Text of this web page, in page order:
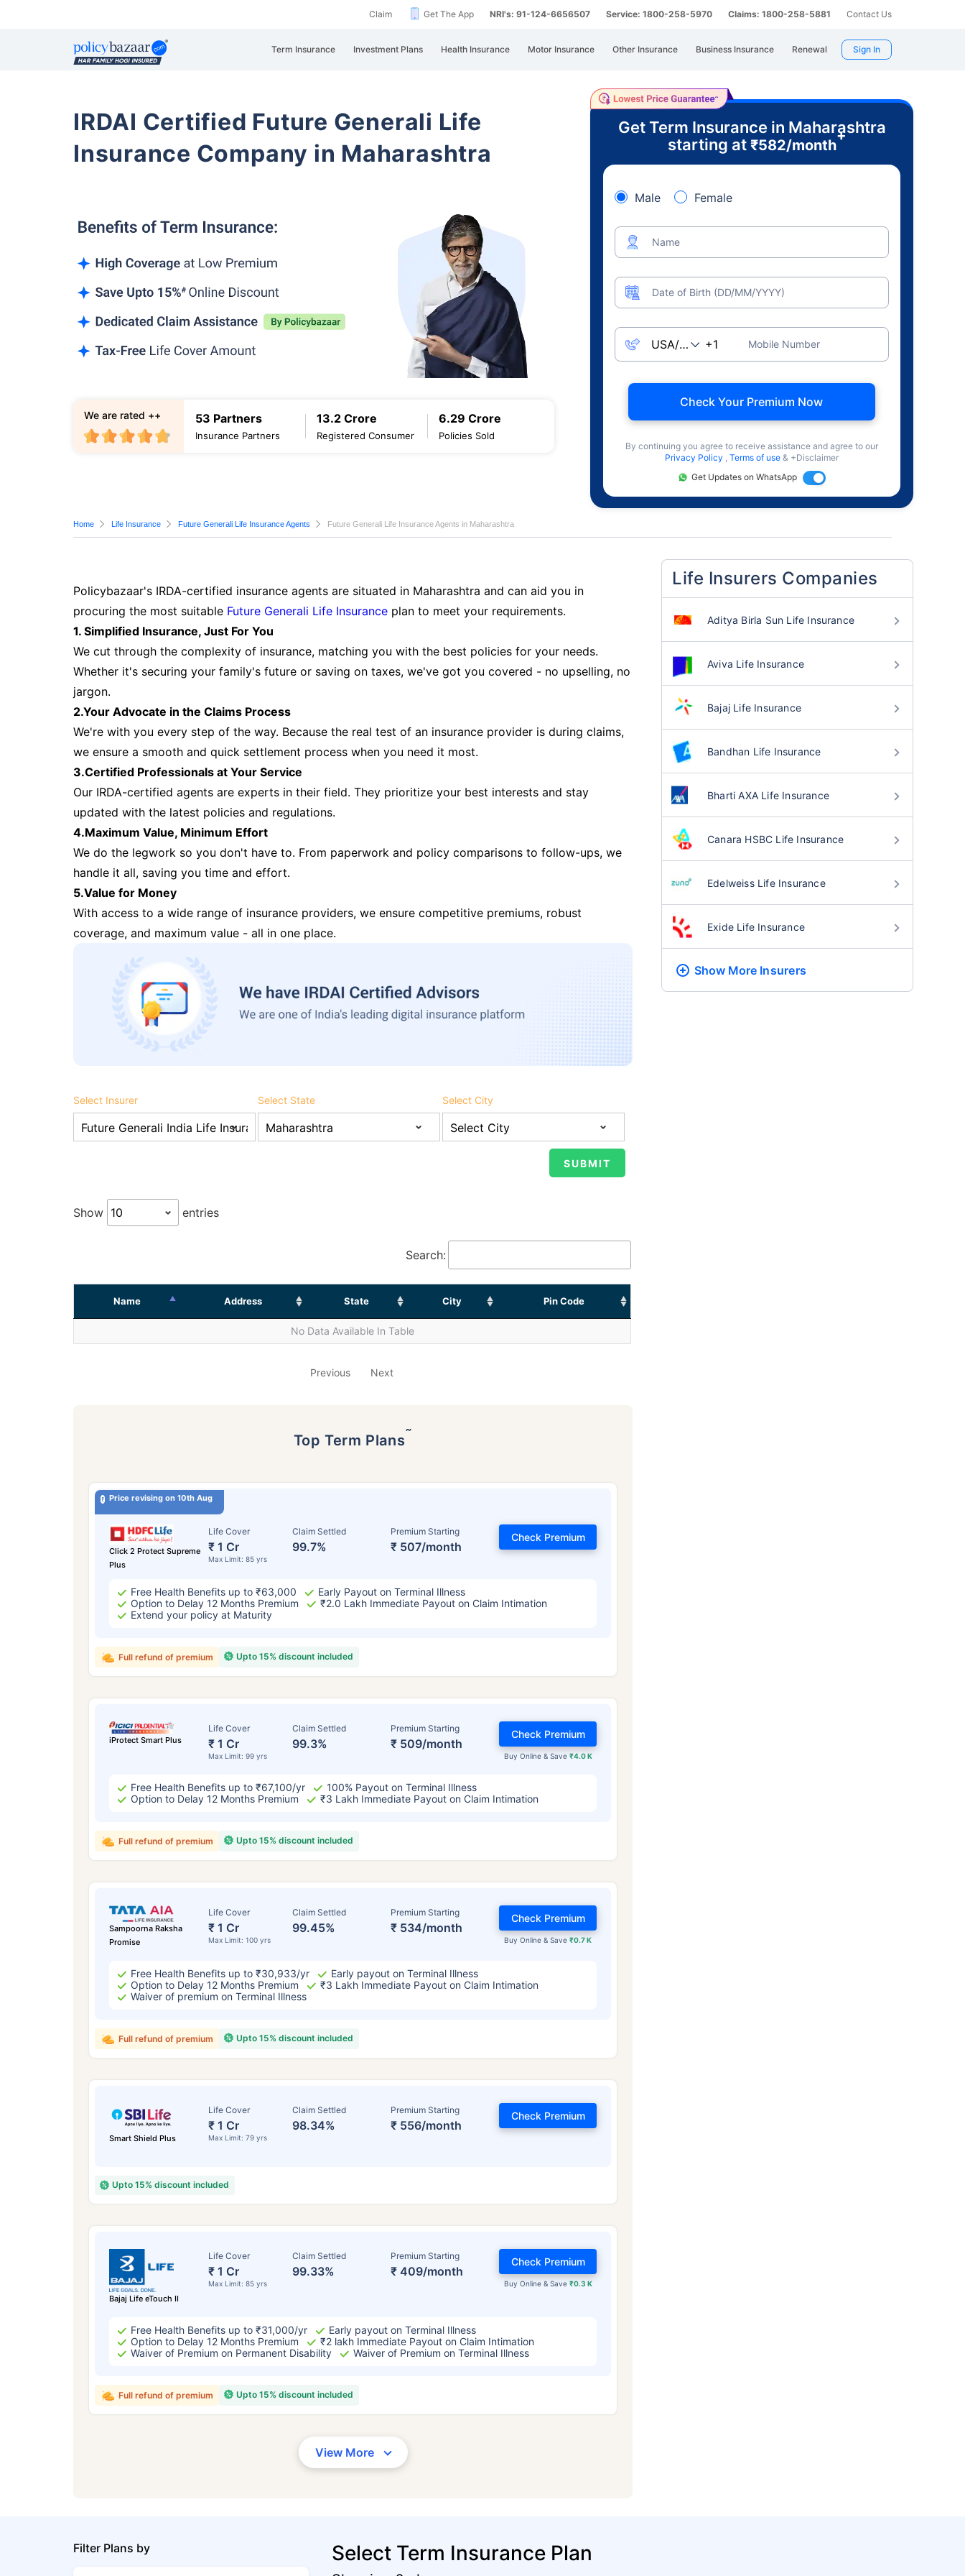
Claim Get The App NRI's: 91-124-6656507 Service: 1800-258-5970 Claims: 1800-258-5881 Contact Us
Term Insurance Investment Plans Health Insurance Motor Insurance Other Insurance Business Insurance Renewal Sign In
IRDAI Certified Future Generali Life
Insurance Company in Maharashtra
53 Partners
Insurance Partners
13.2 Crore
Registered Consumer
6.29 Crore
Policies Sold
We are rated ++
Get Term Insurance in Maharashtra
starting at ₹582/month
+
Male Female
Name
Date of Birth (DD/MM/YYYY)
Mobile Number
Check Your Premium Now
By continuing you agree to receive assistance and agree to our
Privacy Policy , Terms of use & +Disclaimer
Get Updates on WhatsApp
Home Life Insurance Future Generali Life Insurance Agents Future Generali Life Insurance Agents in Maharashtra
Policybazaar's IRDA-certified insurance agents are situated in Maharashtra and can aid you in
procuring the most suitable Future Generali Life Insurance plan to meet your requirements.
1. Simplified Insurance, Just For You
We cut through the complexity of insurance, matching you with the best policies for your needs.
Whether it's securing your family's future or saving on taxes, we've got you covered - no upselling, no
jargon.
2.Your Advocate in the Claims Process
We're with you every step of the way. Because the real test of an insurance provider is during claims,
we ensure a smooth and quick settlement process when you need it most.
3.Certified Professionals at Your Service
Our IRDA-certified agents are experts in their field. They prioritize your best interests and stay
updated with the latest policies and regulations.
4.Maximum Value, Minimum Effort
We do the legwork so you don't have to. From paperwork and policy comparisons to follow-ups, we
handle it all, saving you time and effort.
5.Value for Money
With access to a wide range of insurance providers, we ensure competitive premiums, robust
coverage, and maximum value - all in one place.
Select Insurer Select State Select City
Show entries
Search:
Name Address State City Pin Code
No Data Available In Table
Previous Next
Top Term Plans˜
Price revising on 10th Aug
Click 2 Protect Supreme
Plus
Life Cover
₹ 1 Cr
Max Limit: 85 yrs
Claim Settled
99.7%
Premium Starting
₹ 507/month
Check Premium
Free Health Benefits up to ₹63,000
Early Payout on Terminal Illness
Option to Delay 12 Months Premium
₹2.0 Lakh Immediate Payout on Claim Intimation
Extend your policy at Maturity
Upto 15% discount included
Full refund of premium
iProtect Smart Plus
Life Cover
₹ 1 Cr
Max Limit: 99 yrs
Claim Settled
99.3%
Premium Starting
₹ 509/month
Buy Online & Save ₹4.0 K
Check Premium
Free Health Benefits up to ₹67,100/yr
100% Payout on Terminal Illness
Option to Delay 12 Months Premium
₹3 Lakh Immediate Payout on Claim Intimation
Upto 15% discount included
Full refund of premium
Sampoorna Raksha
Promise
Life Cover
₹ 1 Cr
Max Limit: 100 yrs
Claim Settled
99.45%
Premium Starting
₹ 534/month
Buy Online & Save₹0.7 K
Check Premium
Free Health Benefits up to ₹30,933/yr
Early payout on Terminal Illness
Option to Delay 12 Months Premium
₹3 Lakh Immediate Payout on Claim Intimation
Waiver of premium on Terminal Illness
Upto 15% discount included
Full refund of premium
Smart Shield Plus
Life Cover
₹ 1 Cr
Max Limit: 79 yrs
Claim Settled
98.34%
Premium Starting
₹ 556/month
Check Premium
Upto 15% discount included
Bajaj Life eTouch II
Life Cover
₹ 1 Cr
Max Limit: 85 yrs
Claim Settled
99.33%
Premium Starting
₹ 409/month
Buy Online & Save ₹0.3 K
Check Premium
Free Health Benefits up to ₹31,000/yr
Early payout on Terminal Illness
Option to Delay 12 Months Premium
₹2 lakh Immediate Payout on Claim Intimation
Waiver of Premium on Permanent Disability
Waiver of Premium on Terminal Illness
Upto 15% discount included
Full refund of premium
View More
Life Insurers Companies
Aditya Birla Sun Life Insurance
Aviva Life Insurance
Bajaj Life Insurance
Bandhan Life Insurance
Bharti AXA Life Insurance
Canara HSBC Life Insurance
Edelweiss Life Insurance
Exide Life Insurance
Show More Insurers
Filter Plans by Select Term Insurance Plan